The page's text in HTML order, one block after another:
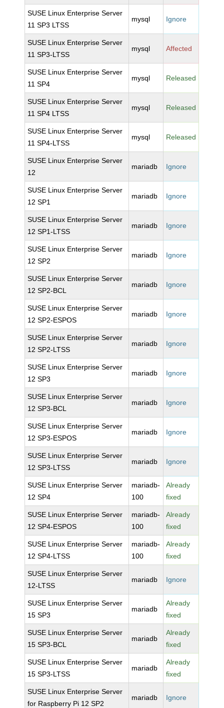
SUSE Linux Enterprise Server
11 SP3 LTSS
mysql Ignore
SUSE Linux Enterprise Server
11 SP3-LTSS
mysql Affected
SUSE Linux Enterprise Server
11 SP4
mysql Released
SUSE Linux Enterprise Server
11 SP4 LTSS
mysql Released
SUSE Linux Enterprise Server
11 SP4-LTSS
mysql Released
SUSE Linux Enterprise Server
12
mariadb Ignore
SUSE Linux Enterprise Server
12 SP1
mariadb Ignore
SUSE Linux Enterprise Server
12 SP1-LTSS
mariadb Ignore
SUSE Linux Enterprise Server
12 SP2
mariadb Ignore
SUSE Linux Enterprise Server
12 SP2-BCL
mariadb Ignore
SUSE Linux Enterprise Server
12 SP2-ESPOS
mariadb Ignore
SUSE Linux Enterprise Server
12 SP2-LTSS
mariadb Ignore
SUSE Linux Enterprise Server
12 SP3
mariadb Ignore
SUSE Linux Enterprise Server
12 SP3-BCL
mariadb Ignore
SUSE Linux Enterprise Server
12 SP3-ESPOS
mariadb Ignore
SUSE Linux Enterprise Server
12 SP3-LTSS
mariadb Ignore
SUSE Linux Enterprise Server
12 SP4
mariadb-
100
Already
fixed
SUSE Linux Enterprise Server
12 SP4-ESPOS
mariadb-
100
Already
fixed
SUSE Linux Enterprise Server
12 SP4-LTSS
mariadb-
100
Already
fixed
SUSE Linux Enterprise Server
12-LTSS
mariadb Ignore
SUSE Linux Enterprise Server
15 SP3
mariadb
Already
fixed
SUSE Linux Enterprise Server
15 SP3-BCL
mariadb
Already
fixed
SUSE Linux Enterprise Server
15 SP3-LTSS
mariadb
Already
fixed
SUSE Linux Enterprise Server
for Raspberry Pi 12 SP2
mariadb Ignore